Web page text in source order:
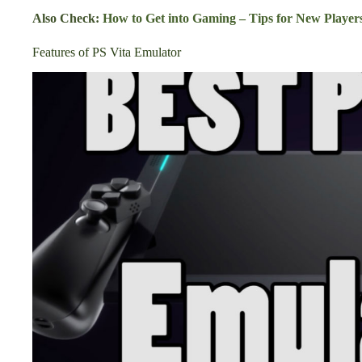
Also Check: How to Get into Gaming – Tips for New
Features of PS Vita Emulator